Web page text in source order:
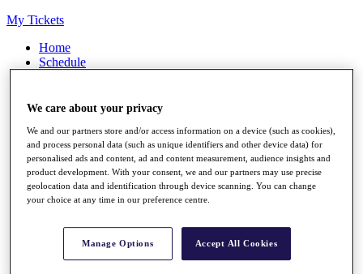
My Tickets
Home
Schedule
News
Players
Stats
Q School
Destinations
We care about your privacy
We and our partners store and/or access information on a device (such as cookies),
and process personal data (such as unique identifiers and other device data) for
personalised ads and content, ad and content measurement, audience insights and
product development. With your consent, we and our partners may use precise
geolocation data and identification through device scanning. You can change
your choice at any time in our preference centre.
Manage Options Accept All Cookies